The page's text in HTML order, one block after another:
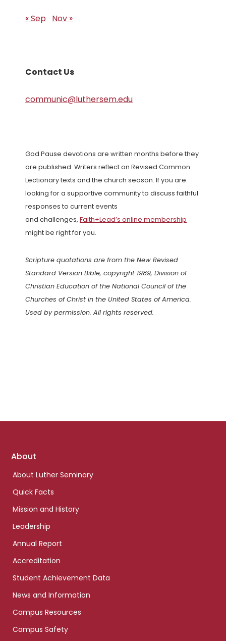
« Sep Nov »
Contact Us
communic@luthersem.edu
God Pause devotions are written months before they
are published. Writers reflect on Revised Common
Lectionary texts and the church season. If you are
looking for a supportive community to discuss faithful
responses to current events
and challenges, Faith+Lead’s online membership
might be right for you.
Scripture quotations are from the New Revised
Standard Version Bible, copyright 1989, Division of
Christian Education of the National Council of the
Churches of Christ in the United States of America.
Used by permission. All rights reserved.
Footer
About
About Luther Seminary
Quick Facts
Mission and History
Leadership
Annual Report
Accreditation
Student Achievement Data
News and Information
Campus Resources
Campus Safety